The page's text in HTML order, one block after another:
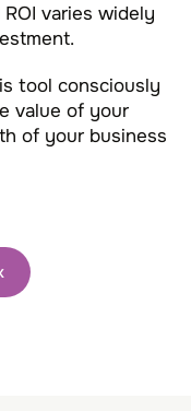
varies widely
tool consciously
value of your
of your business